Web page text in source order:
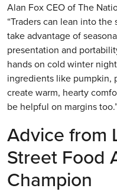
Alan Fox CEO of The
“Traders can lean into
take advantage of
presentation and
hands on cold winter
ingredients like pumpkin,
create warm, hearty
be helpful on margins
Advice from
Street Food
Champion